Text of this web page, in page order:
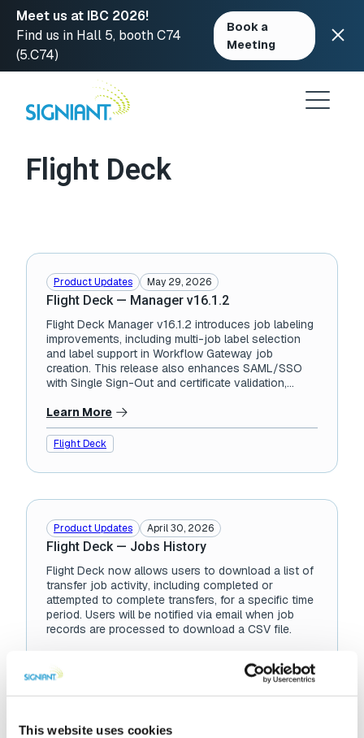
This website uses cookies
Meet us at IBC 2026!
Find us in Hall 5, booth C74
(5.C74)
Book a
Meeting
content
Flight Deck
Product Updates May 29, 2026
Flight Deck — Manager v16.1.2
Flight Deck Manager v16.1.2 introduces job labeling
improvements, including multi-job label selection
and label support in Workflow Gateway job
creation. This release also enhances SAML/SSO
with Single Sign-Out and certificate validation,
Learn More
Flight Deck
Product Updates April 30, 2026
Flight Deck — Jobs History
Flight Deck now allows users to download a list of
transfer job activity, including completed or
attempted to complete transfers, for a specific time
period. Users will be notified via email when job
records are processed to download a CSV file.